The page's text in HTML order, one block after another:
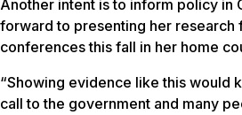
Another intent is to inform policy in
forward to presenting her research
conferences this fall in her home
“Showing evidence like this would
call to the government and many